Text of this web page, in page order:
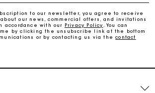
in 3 interest-free instalments
Track my order
to our newsletter, you agree to receive
our news, commercial offers, and invitations
accordance with our Privacy Policy
. You can
by clicking the unsubscribe link at the bottom
or by contacting us via thecontact